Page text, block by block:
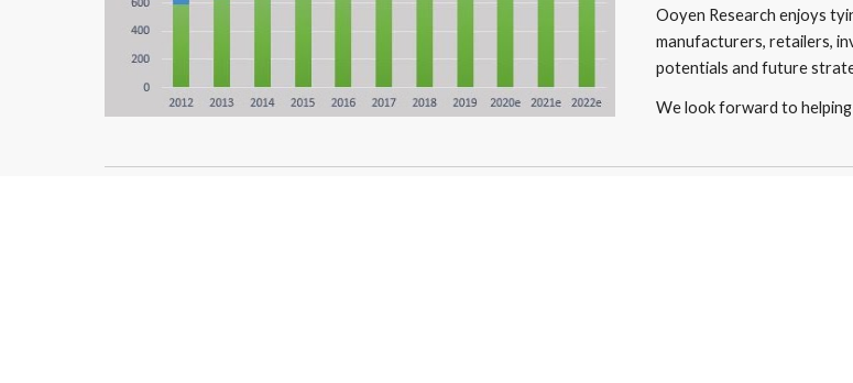
Ooyen Research enjoys
manufacturers, retailers,
potentials and future
We look forward to